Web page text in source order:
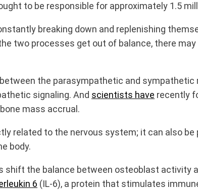
to be responsible for approximately 1.5
breaking down and replenishing
two processes get out of balance, there
the parasympathetic and sympathetic
signaling. And scientists have recently
mass accrual.
related to the nervous system; it can also
body.
the balance between osteoblast activity
6 (IL-6), a protein that stimulates